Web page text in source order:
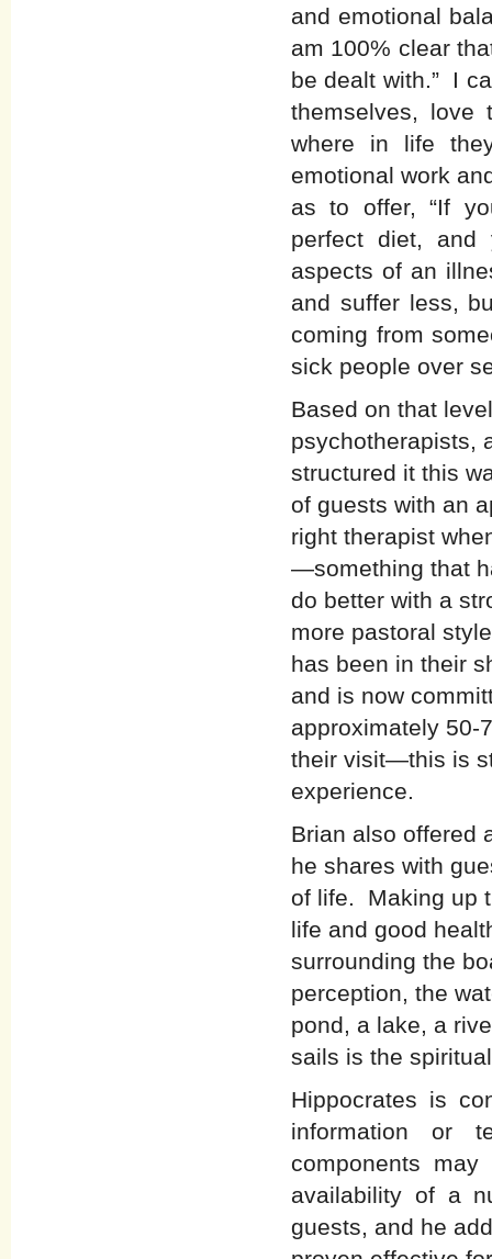
and emotional
am 100% clear
be dealt with.” I
themselves, love
where in life
emotional work
as to offer, “If
perfect diet, and
aspects of an
and suffer less,
coming from
sick people over
Based on that
psychotherapists,
structured it this
of guests with an
right therapist
—something that
do better with a
more pastoral
has been in their
and is now
approximately 50-
their visit—this is
experience.
Brian also offered
he shares with
of life. Making up
life and good
surrounding the
perception, the
pond, a lake, a
sails is the
Hippocrates is
information or
components
availability of a
guests, and he